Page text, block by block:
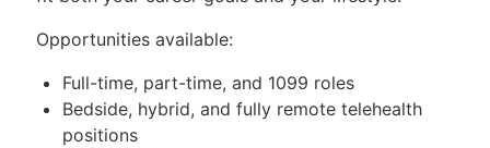
Opportunities available:
Full-time, part-time, and 1099 roles
Bedside, hybrid, and fully remote telehealth
positions